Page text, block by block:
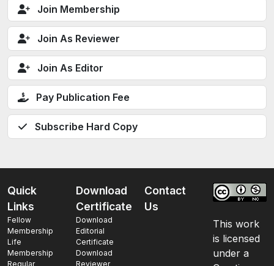
Join Membership
Join As Reviewer
Join As Editor
Pay Publication Fee
Subscribe Hard Copy
Quick
Links
Fellow
Membership
Life
Membership
Regular
Download
Certificate
Download
Editorial
Certificate
Download
Reviewer
Contact
Us
This work
is licensed
under a